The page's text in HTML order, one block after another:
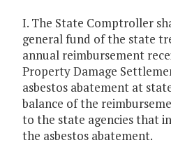
I. The State Comptroller
general fund of the state
annual reimbursement
Property Damage
asbestos abatement at
balance of the
to the state agencies that
the asbestos abatement.